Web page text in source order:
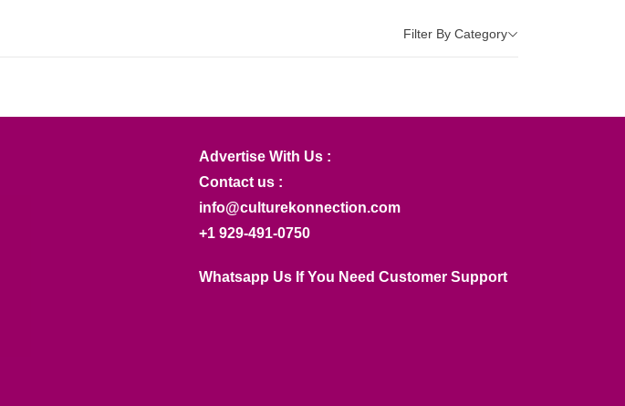
Filter By Category
Advertise With Us :
Contact us :
info@culturekonnection.com
+1 929-491-0750
Whatsapp Us If You Need Customer Support